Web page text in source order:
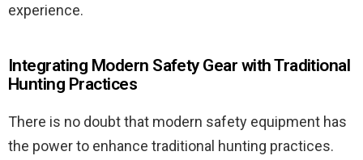
experience.
Integrating Modern Safety Gear with Traditional
Hunting Practices
There is no doubt that modern safety equipment has
the power to enhance traditional hunting practices.